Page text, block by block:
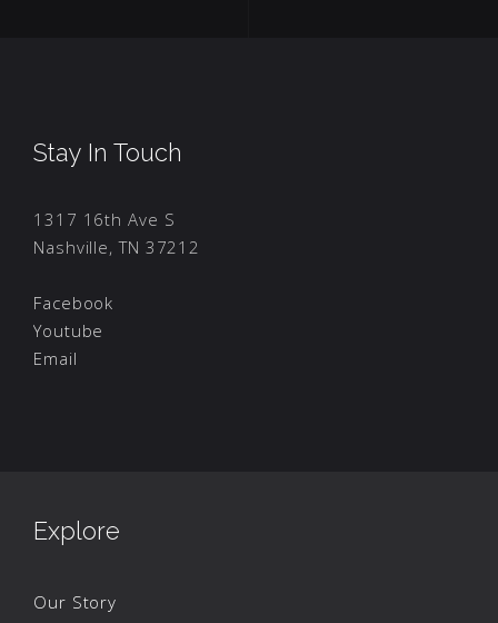
Stay In Touch
1317 16th Ave S
Nashville, TN 37212
Facebook
Youtube
Email
Explore
Our Story